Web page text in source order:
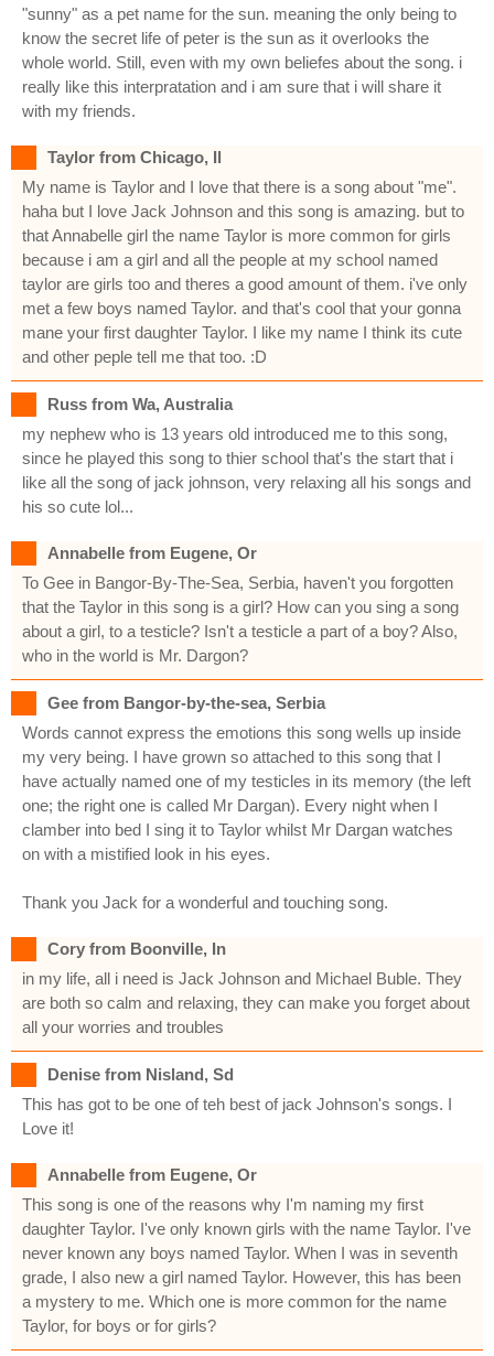
"sunny" as a pet name for the sun. meaning the only being to
know the secret life of peter is the sun as it overlooks the
whole world. Still, even with my own beliefes about the song. i
really like this interpratation and i am sure that i will share it
with my friends.
Taylor from Chicago, Il
My name is Taylor and I love that there is a song about "me".
haha but I love Jack Johnson and this song is amazing. but to
that Annabelle girl the name Taylor is more common for girls
because i am a girl and all the people at my school named
taylor are girls too and theres a good amount of them. i've only
met a few boys named Taylor. and that's cool that your gonna
mane your first daughter Taylor. I like my name I think its cute
and other peple tell me that too. :D
Russ from Wa, Australia
my nephew who is 13 years old introduced me to this song,
since he played this song to thier school that's the start that i
like all the song of jack johnson, very relaxing all his songs and
his so cute lol...
Annabelle from Eugene, Or
To Gee in Bangor-By-The-Sea, Serbia, haven't you forgotten
that the Taylor in this song is a girl? How can you sing a song
about a girl, to a testicle? Isn't a testicle a part of a boy? Also,
who in the world is Mr. Dargon?
Gee from Bangor-by-the-sea, Serbia
Words cannot express the emotions this song wells up inside
my very being. I have grown so attached to this song that I
have actually named one of my testicles in its memory (the left
one; the right one is called Mr Dargan). Every night when I
clamber into bed I sing it to Taylor whilst Mr Dargan watches
on with a mistified look in his eyes.
Thank you Jack for a wonderful and touching song.
Cory from Boonville, In
in my life, all i need is Jack Johnson and Michael Buble. They
are both so calm and relaxing, they can make you forget about
all your worries and troubles
Denise from Nisland, Sd
This has got to be one of teh best of jack Johnson's songs. I
Love it!
Annabelle from Eugene, Or
This song is one of the reasons why I'm naming my first
daughter Taylor. I've only known girls with the name Taylor. I've
never known any boys named Taylor. When I was in seventh
grade, I also new a girl named Taylor. However, this has been
a mystery to me. Which one is more common for the name
Taylor, for boys or for girls?